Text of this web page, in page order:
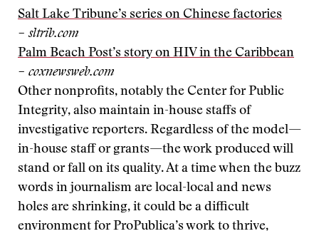
Salt Lake Tribune’s series on Chinese factories
– sltrib.com
Palm Beach Post’s story on HIV in the Caribbean
– coxnewsweb.com
Other nonprofits, notably the Center for Public
Integrity, also maintain in-house staffs of
investigative reporters. Regardless of the model—
in-house staff or grants—the work produced will
stand or fall on its quality. At a time when the buzz
words in journalism are local-local and news
holes are shrinking, it could be a difficult
environment for ProPublica’s work to thrive,